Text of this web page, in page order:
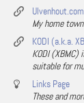
Ulvenhout.com
My home
KODI (a.k.a.
KODI
suitable for
Links Page
These and